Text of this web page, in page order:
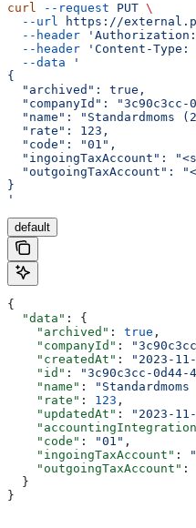
curl --request PUT \
  --url
https://
  --header
'Authorization:
  --header
'Content-
  --data
'
{
  "archived": true,
"companyId": "3c90c3cc-
"name": "Standardmoms
  "rate": 123,
  "code": "01",
"ingoingTaxAccount":
"outgoingTaxAccount":
}
'
default
{
  "data"
: {
    "archived"
: true ,
    "companyId"
:
    "createdAt"
: "2023-
    "id"
: "3c90c3cc-0d44-
    "name"
:
    "rate"
: 123 ,
    "updatedAt"
: "2023-
    "code"
: "01" ,
    "ingoingTaxAccount"
:
    "outgoingTaxAccount"
:
  }
}